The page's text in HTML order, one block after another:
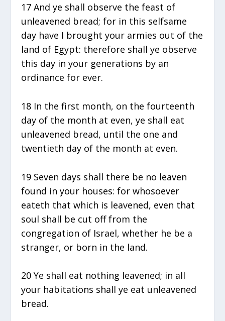
17 And ye shall observe the feast of
unleavened bread; for in this selfsame
day have I brought your armies out of the
land of Egypt: therefore shall ye observe
this day in your generations by an
ordinance for ever.
18 In the first month, on the fourteenth
day of the month at even, ye shall eat
unleavened bread, until the one and
twentieth day of the month at even.
19 Seven days shall there be no leaven
found in your houses: for whosoever
eateth that which is leavened, even that
soul shall be cut off from the
congregation of Israel, whether he be a
stranger, or born in the land.
20 Ye shall eat nothing leavened; in all
your habitations shall ye eat unleavened
bread.